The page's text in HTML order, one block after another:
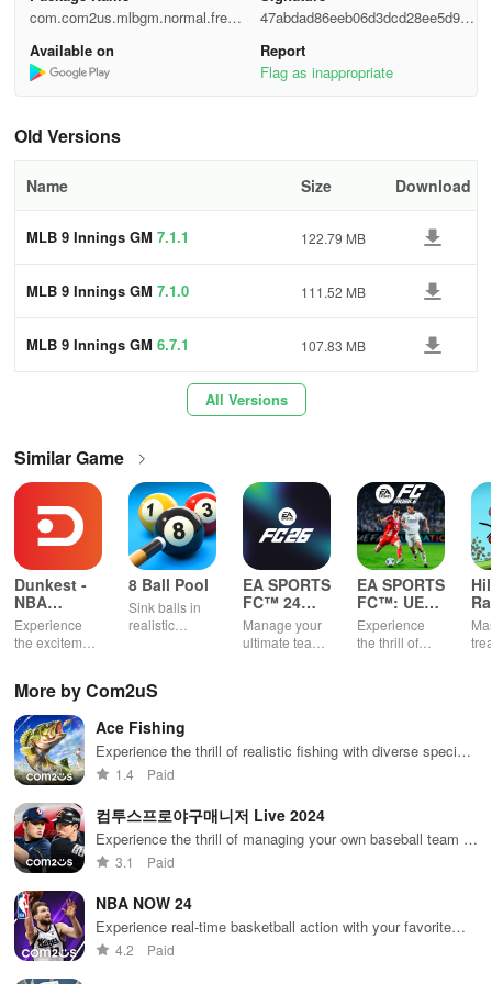
- League/Ladder Mode: Assume the role of a GM and guide your
team to World Series glory.
- Tournament: Compete live against global users to claim victory.
- Club Match: Strategize with other players to strengthen your
permission. Visit MLB.com. Officially Licensed Product of MLB
Players, Inc. MLBPA trademarks, copyrighted works, and other
utilized without written consent. Visit MLBPLAYERS.com, the
* Minimum Requirements:
- Compatible with devices having at least 1 GB memory.
* Network Game:
- Online connection is essential. An additional 800MB resource
download is required upon initial installation.
* Access Permission Notice for Gameplay:
messages from the game.
※ You can still access the service excluding features related to the
above permissions even if you opt out.
* Network Game:
- Requires an online connection; additional 800MB resource
* Language Support:
- English, 한글, 中文繁體, and 日本語.
com.com2us.mlbgm.normal.freef
ull.google.global.android.common
47abdad86eeb06d3dcd28ee5d95e
aa6f
Available on
Report
Flag as inappropriate
Old Versions
Name Size Download
MLB 9 Innings GM 7.1.1 122.79 MB
MLB 9 Innings GM 7.1.0 111.52 MB
MLB 9 Innings GM 6.7.1 107.83 MB
All Versions
Similar Game
Dunkest -
NBA
Fantasy
Experience
the excitement
basketball
team using
real NBA stats
& compete
against
players
worldwide.
8 Ball Pool
Sink balls in
realistic
EA SPORTS
FC™ 24
Companion
Manage your
ultimate team
EA SPORTS
FC™: UEFA
EURO
2024™
Experience
the thrill of
More by Com2uS
Ace Fishing
Experience the thrill of realistic fishing with diverse species,
intuitive controls, guild collaborations, and global
1.4 Paid
컴투스프로야구매니저 Live 2024
Experience the thrill of managing your own baseball team in
real-time!
3.1 Paid
NBA NOW 24
Experience real-time basketball action with your favorite
NBA stars
4.2 Paid